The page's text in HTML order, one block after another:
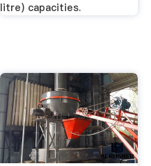
litre) capacities.